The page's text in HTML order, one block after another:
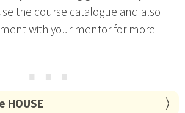
the course catalogue and also
with your mentor for more
⋯
HOUSE